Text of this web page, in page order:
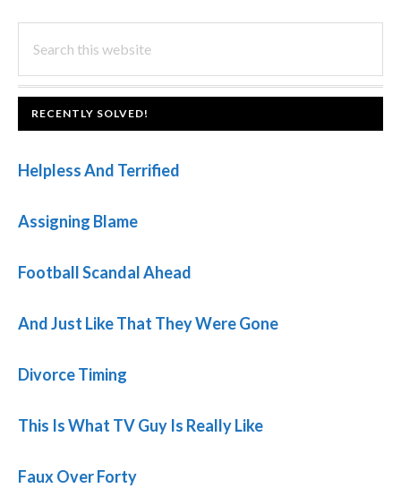
PRIMARY
SIDEBAR
this
website
FOOTER
RECENTLY SOLVED!
Helpless And Terrified
Assigning Blame
Football Scandal Ahead
And Just Like That They Were Gone
Divorce Timing
This Is What TV Guy Is Really Like
Faux Over Forty